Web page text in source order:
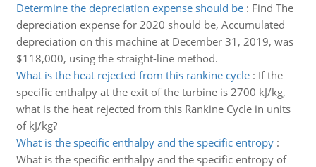
Determine the depreciation expense should be: Find The
depreciation expense for 2020 should be, Accumulated
depreciation on this machine at December 31, 2019, was
$118,000, using the straight-line method.
What is the heat rejected from this rankine cycle: If the
specific enthalpy at the exit of the turbine is 2700 kJ/kg,
what is the heat rejected from this Rankine Cycle in units
of kJ/kg?
What is the specific enthalpy and the specific entropy:
What is the specific enthalpy and the specific entropy of